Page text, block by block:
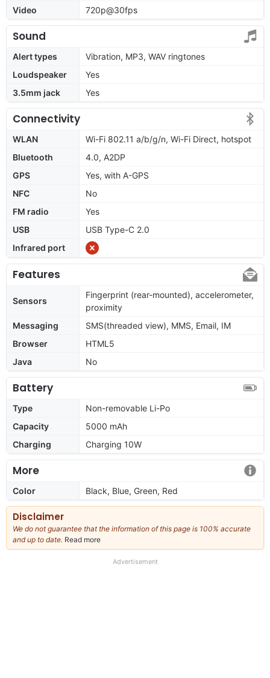
Video
720p@30fps
Sound
Alert types
Vibration, MP3, WAV ringtones
Loudspeaker
Yes
3.5mm jack
Yes
Connectivity
WLAN
Wi-Fi 802.11 a/b/g/n, Wi-Fi Direct, hotspot
Bluetooth
4.0, A2DP
GPS
Yes, with A-GPS
NFC
No
FM radio
Yes
USB
USB Type-C 2.0
Infrared port
Features
Sensors
Fingerprint (rear-mounted), accelerometer,
proximity
Messaging
SMS(threaded view), MMS, Email, IM
Browser
HTML5
Java
No
Battery
Type
Non-removable Li-Po
Capacity
5000 mAh
Charging
Charging 10W
More
Color Black, Blue, Green, Red
Disclaimer
We do not guarantee that the information of this page is 100% accurate
and up to date. Read more
our
Advertisement